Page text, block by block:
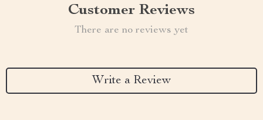
Customer Reviews
There are no reviews yet
Write a Review